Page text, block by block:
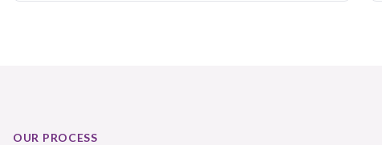
OUR PROCESS